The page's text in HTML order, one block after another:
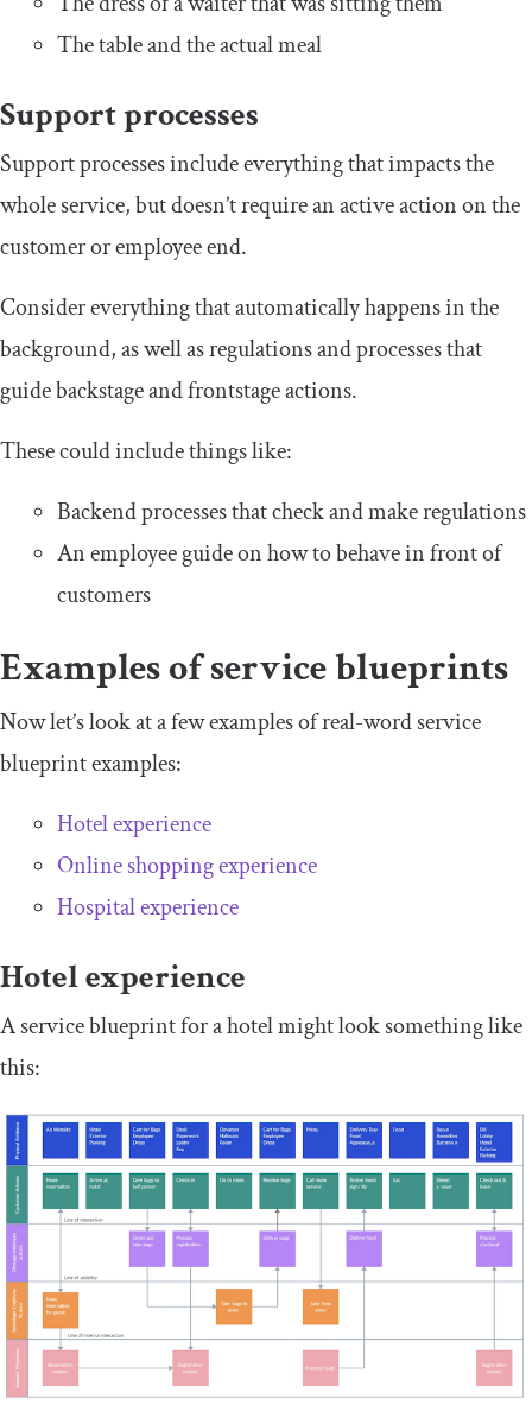
The table and the actual meal
Support processes
Support processes include everything that impacts the
whole service, but doesn’t require an active action on the
customer or employee end.
Consider everything that automatically happens in the
background, as well as regulations and processes that
guide backstage and frontstage actions.
These could include things like:
Backend processes that check and make regulations
An employee guide on how to behave in front of
customers
Examples of service blueprints
Now let’s look at a few examples of real-word service
blueprint examples:
Hotel experience
Online shopping experience
Hospital experience
Hotel experience
A service blueprint for a hotel might look something like
this: